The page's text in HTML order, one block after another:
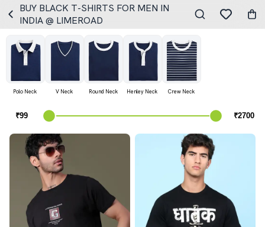
BUY BLACK T-SHIRTS FOR MEN IN
INDIA @ LIMEROAD
Polo Neck V Neck Round Neck Henley Neck Crew Neck